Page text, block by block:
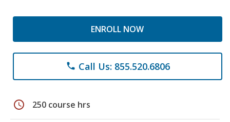
ENROLL NOW
phone Call Us: 855.520.6806
schedule 250 course hrs